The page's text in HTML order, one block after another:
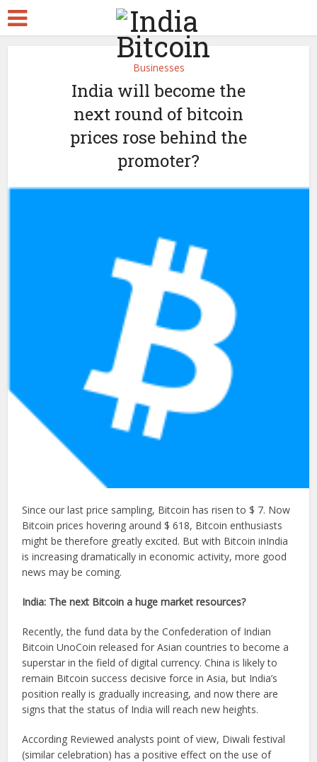
Businesses
India will become the
next round of bitcoin
prices rose behind the
promoter?
Since our last price sampling, Bitcoin has risen to $ 7. Now
Bitcoin prices hovering around $ 618, Bitcoin enthusiasts
might be therefore greatly excited. But with Bitcoin inIndia
is increasing dramatically in economic activity, more good
news may be coming.
India: The next Bitcoin a huge market resources?
Recently, the fund data by the Confederation of Indian
Bitcoin UnoCoin released for Asian countries to become a
superstar in the field of digital currency. China is likely to
remain Bitcoin success decisive force in Asia, but India’s
position really is gradually increasing, and now there are
signs that the status of India will reach new heights.
According Reviewed analysts point of view, Diwali festival
(similar celebration) has a positive effect on the use of